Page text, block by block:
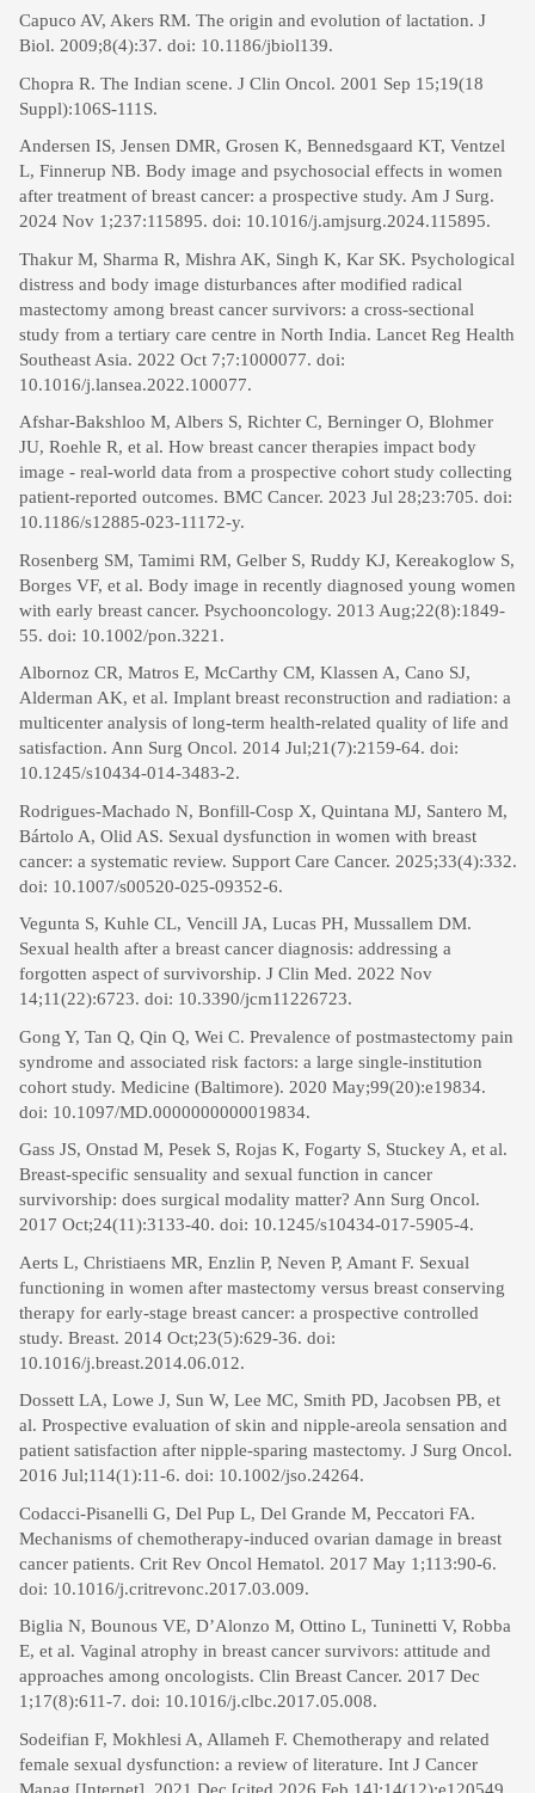
Capuco AV, Akers RM. The origin and evolution of lactation. J
Biol. 2009;8(4):37. doi: 10.1186/jbiol139.
Chopra R. The Indian scene. J Clin Oncol. 2001 Sep 15;19(18
Suppl):106S-111S.
Andersen IS, Jensen DMR, Grosen K, Bennedsgaard KT, Ventzel
L, Finnerup NB. Body image and psychosocial effects in women
after treatment of breast cancer: a prospective study. Am J Surg.
2024 Nov 1;237:115895. doi: 10.1016/j.amjsurg.2024.115895.
Thakur M, Sharma R, Mishra AK, Singh K, Kar SK. Psychological
distress and body image disturbances after modified radical
mastectomy among breast cancer survivors: a cross-sectional
study from a tertiary care centre in North India. Lancet Reg Health
Southeast Asia. 2022 Oct 7;7:1000077. doi:
10.1016/j.lansea.2022.100077.
Afshar-Bakshloo M, Albers S, Richter C, Berninger O, Blohmer
JU, Roehle R, et al. How breast cancer therapies impact body
image - real-world data from a prospective cohort study collecting
patient-reported outcomes. BMC Cancer. 2023 Jul 28;23:705. doi:
10.1186/s12885-023-11172-y.
Rosenberg SM, Tamimi RM, Gelber S, Ruddy KJ, Kereakoglow S,
Borges VF, et al. Body image in recently diagnosed young women
with early breast cancer. Psychooncology. 2013 Aug;22(8):1849-
55. doi: 10.1002/pon.3221.
Albornoz CR, Matros E, McCarthy CM, Klassen A, Cano SJ,
Alderman AK, et al. Implant breast reconstruction and radiation: a
multicenter analysis of long-term health-related quality of life and
satisfaction. Ann Surg Oncol. 2014 Jul;21(7):2159-64. doi:
10.1245/s10434-014-3483-2.
Rodrigues-Machado N, Bonfill-Cosp X, Quintana MJ, Santero M,
Bártolo A, Olid AS. Sexual dysfunction in women with breast
cancer: a systematic review. Support Care Cancer. 2025;33(4):332.
doi: 10.1007/s00520-025-09352-6.
Vegunta S, Kuhle CL, Vencill JA, Lucas PH, Mussallem DM.
Sexual health after a breast cancer diagnosis: addressing a
forgotten aspect of survivorship. J Clin Med. 2022 Nov
14;11(22):6723. doi: 10.3390/jcm11226723.
Gong Y, Tan Q, Qin Q, Wei C. Prevalence of postmastectomy pain
syndrome and associated risk factors: a large single-institution
cohort study. Medicine (Baltimore). 2020 May;99(20):e19834.
doi: 10.1097/MD.0000000000019834.
Gass JS, Onstad M, Pesek S, Rojas K, Fogarty S, Stuckey A, et al.
Breast-specific sensuality and sexual function in cancer
survivorship: does surgical modality matter? Ann Surg Oncol.
2017 Oct;24(11):3133-40. doi: 10.1245/s10434-017-5905-4.
Aerts L, Christiaens MR, Enzlin P, Neven P, Amant F. Sexual
functioning in women after mastectomy versus breast conserving
therapy for early-stage breast cancer: a prospective controlled
study. Breast. 2014 Oct;23(5):629-36. doi:
10.1016/j.breast.2014.06.012.
Dossett LA, Lowe J, Sun W, Lee MC, Smith PD, Jacobsen PB, et
al. Prospective evaluation of skin and nipple-areola sensation and
patient satisfaction after nipple-sparing mastectomy. J Surg Oncol.
2016 Jul;114(1):11-6. doi: 10.1002/jso.24264.
Codacci-Pisanelli G, Del Pup L, Del Grande M, Peccatori FA.
Mechanisms of chemotherapy-induced ovarian damage in breast
cancer patients. Crit Rev Oncol Hematol. 2017 May 1;113:90-6.
doi: 10.1016/j.critrevonc.2017.03.009.
Biglia N, Bounous VE, D’Alonzo M, Ottino L, Tuninetti V, Robba
E, et al. Vaginal atrophy in breast cancer survivors: attitude and
approaches among oncologists. Clin Breast Cancer. 2017 Dec
1;17(8):611-7. doi: 10.1016/j.clbc.2017.05.008.
Sodeifian F, Mokhlesi A, Allameh F. Chemotherapy and related
female sexual dysfunction: a review of literature. Int J Cancer